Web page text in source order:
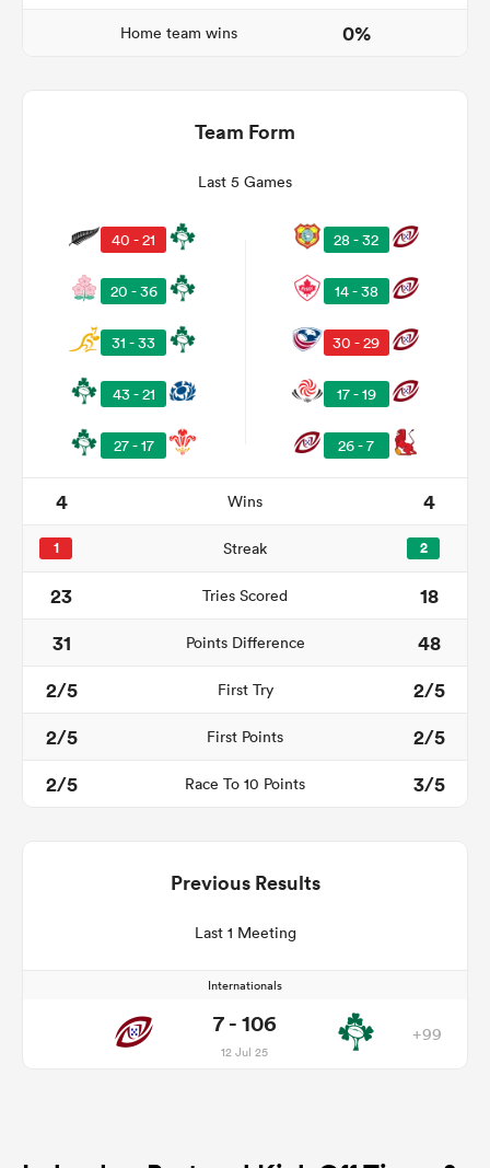
Home team wins 0%
Team Form
Last 5 Games
40 - 21
20 - 36
31 - 33
43 - 21
27 - 17
28 - 32
14 - 38
30 - 29
17 - 19
26 - 7
4 Wins 4
1 Streak 2
23 Tries Scored
18
31
Points Difference
48
2/5
First Try
2/5
2/5
First Points
2/5
2/5
Race To 10 Points 3/5
Previous Results
Last 1 Meeting
Internationals
7 - 106
12 Jul 25
+99